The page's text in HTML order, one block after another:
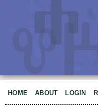
HOME ABOUT LOGIN